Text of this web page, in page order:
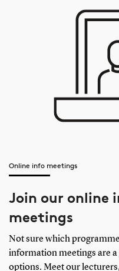
Online info meetings
Join our online
meetings
Not sure which
information meetings are
options. Meet our